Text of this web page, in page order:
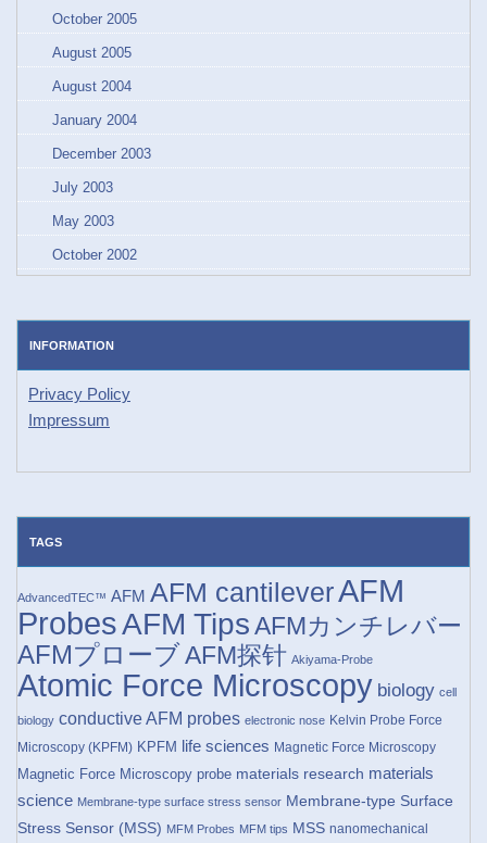
October 2005
August 2005
August 2004
January 2004
December 2003
July 2003
May 2003
October 2002
INFORMATION
Privacy Policy
Impressum
TAGS
AdvancedTEC™ AFM AFM cantileverAFM
ProbesAFM TipsAFMカンチレバー
AFMプローブAFM探针 Akiyama-Probe
Atomic Force Microscopy biology cell
biology conductive AFM probes electronic nose Kelvin Probe Force
Microscopy (KPFM) KPFM life sciences Magnetic Force Microscopy
Magnetic Force Microscopy probe materials research materials
science Membrane-type surface stress sensor Membrane-type Surface
Stress Sensor (MSS) MFM Probes MFM tips MSS nanomechanical